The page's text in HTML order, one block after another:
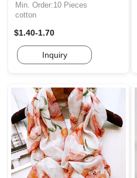
Min. Order:10 Pieces
cotton
$1.40-1.70
Inquiry